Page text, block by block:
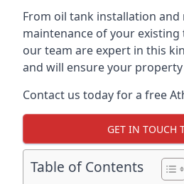
From oil tank installation
maintenance of your existing
our team are expert in this
and will ensure your
Contact us today for a free
GET IN TOUCH
Table of Contents